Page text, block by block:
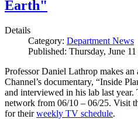
Earth"
Details
Category: Department News
Published: Thursday, June
Professor Daniel Lathrop makes
Channel’s documentary, “Inside
and interviewed in his lab last
network from 06/10 – 06/25. Visit
for theirweekly TV schedule.